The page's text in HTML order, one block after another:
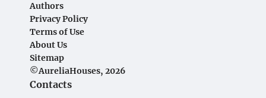
Authors
Privacy Policy
Terms of Use
About Us
Sitemap
©AureliaHouses, 2026
Contacts